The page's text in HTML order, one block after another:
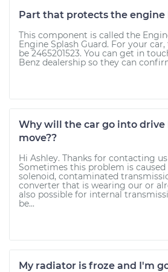
Part that protects the engine
This component is called the
Engine Splash Guard. For your
be 2465201523. You can get in
Benz dealership so they can
Why will the car go into drive
move??
Hi Ashley. Thanks for contacting
Sometimes this problem is
solenoid, contaminated
converter that is wearing our or
also possible for internal
be...
My radiator is froze and I'm